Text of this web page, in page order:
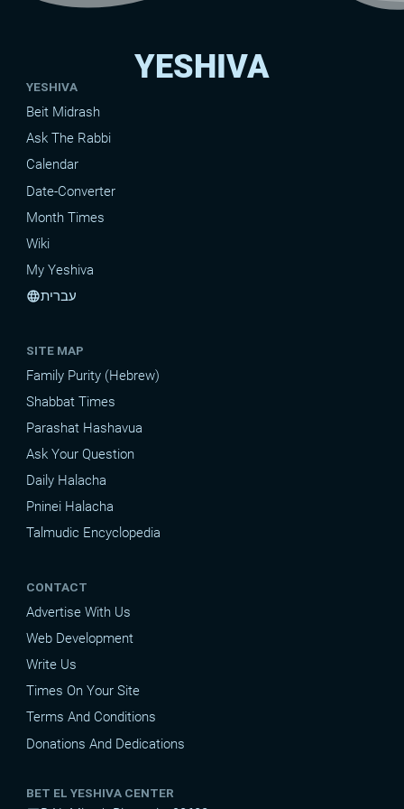
YESHIVA
YESHIVA
Beit Midrash
Ask The Rabbi
Calendar
Date-Converter
Month Times
Wiki
My Yeshiva
languageעברית
SITE MAP
Family Purity (Hebrew)
Shabbat Times
Parashat Hashavua
Ask Your Question
Daily Halacha
Pninei Halacha
Talmudic Encyclopedia
CONTACT
Advertise With Us
Web Development
Write Us
Times On Your Site
Terms And Conditions
Donations And Dedications
BET EL YESHIVA CENTER